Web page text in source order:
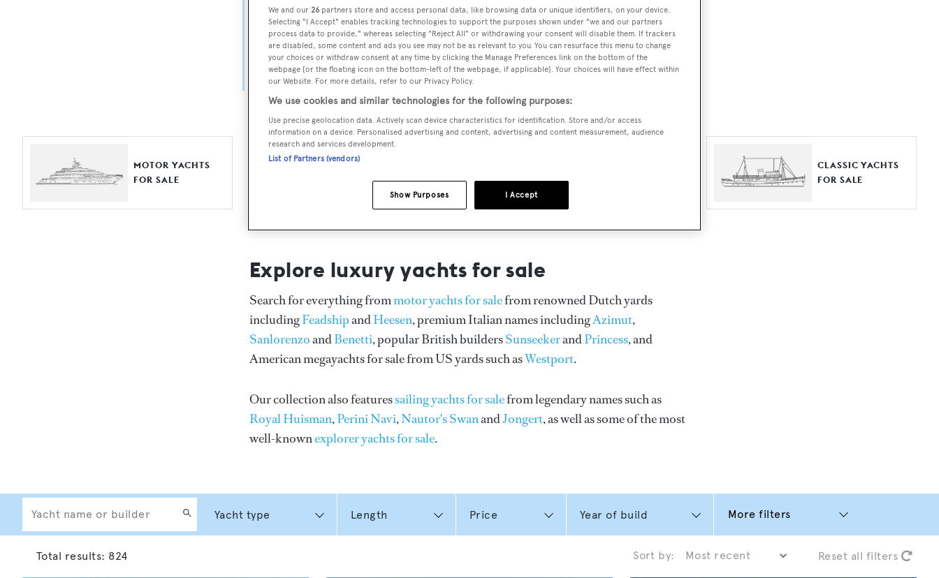
fine selection of luxury yachts and megayachts for sale from all over the world.
Search BOAT International's collection of superyachts for sale and filter by type,
length, asking price or age. Narrow the results by selecting specific features, or
browse by speed, designer and much more.
MOTOR YACHTS
FOR SALE
FOR SALE
CLASSIC YACHTS
FOR SALE
Explore luxury yachts for sale
Search for everything frommotor yachts for salefrom renowned Dutch yards
includingFeadshipandHeesen, premium Italian names includingAzimut,
SanlorenzoandBenetti, popular British buildersSunseekerandPrincess, and
American megayachts for sale from US yards such asWestport.
Our collection also featuressailing yachts for salefrom legendary names such as
Royal Huisman,Perini Navi,Nautor's SwanandJongert, as well as some of the most
well-knownexplorer yachts for sale.
More filters
Sort by: Reset all filters
Total results: 824
We and our 26 partners store and access personal data, like browsing data or unique identifiers, on your device.
Selecting "I Accept" enables tracking technologies to support the purposes shown under "we and our partners
process data to provide," whereas selecting "Reject All" or withdrawing your consent will disable them. If trackers
are disabled, some content and ads you see may not be as relevant to you. You can resurface this menu to change
your choices or withdraw consent at any time by clicking the Manage Preferences link on the bottom of the
webpage [or the floating icon on the bottom-left of the webpage, if applicable]. Your choices will have effect within
our Website. For more details, refer to our Privacy Policy.
We use cookies and similar technologies for the following purposes:
Use precise geolocation data. Actively scan device characteristics for identification. Store and/or access
information on a device. Personalised advertising and content, advertising and content measurement, audience
research and services development.
List of Partners (vendors)
I Accept
Show Purposes